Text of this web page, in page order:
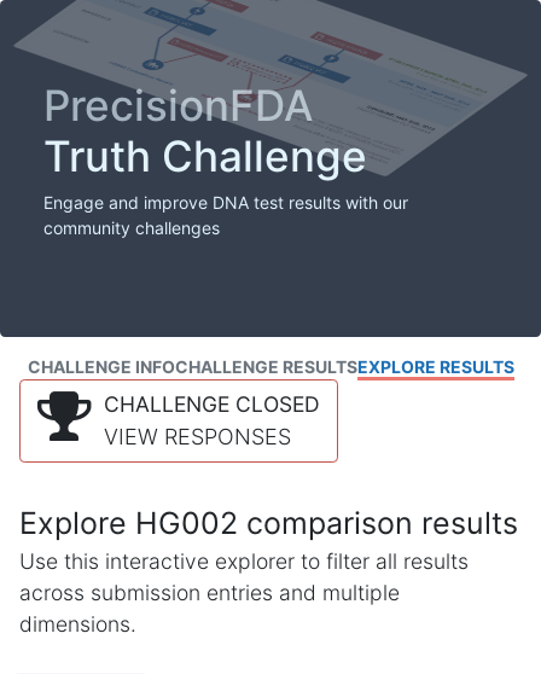
PrecisionFDA
Truth Challenge
Engage and improve DNA test results with our
community challenges
CHALLENGE INFOCHALLENGE RESULTSEXPLORE RESULTS
CHALLENGE CLOSED
VIEW RESPONSES
Explore HG002 comparison results
Use this interactive explorer to filter all results
across submission entries and multiple
dimensions.